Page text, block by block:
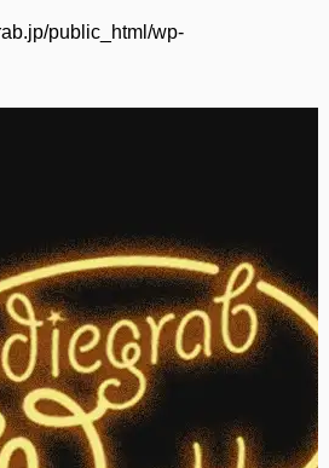
public_html/wp-